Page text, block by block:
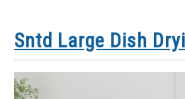
Sntd Large Dish